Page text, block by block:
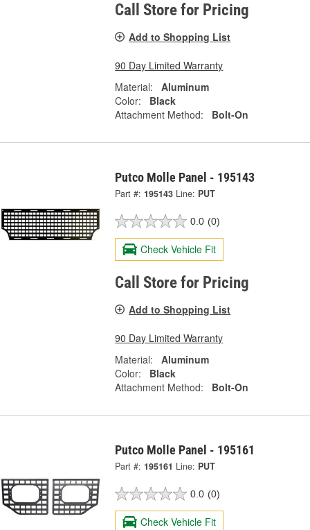
Call Store for Pricing
Add to Shopping List
90 Day Limited Warranty
Material:
Aluminum
Color:
Black
Attachment Method:
Bolt-On
Putco Molle Panel - 195143
Part #: 195143 Line: PUT
0.0 (0)
Check Vehicle Fit
Call Store for Pricing
Add to Shopping List
90 Day Limited Warranty
Material:
Aluminum
Color:
Black
Attachment Method:
Bolt-On
Putco Molle Panel - 195161
Part #: 195161 Line: PUT
0.0 (0)
Check Vehicle Fit